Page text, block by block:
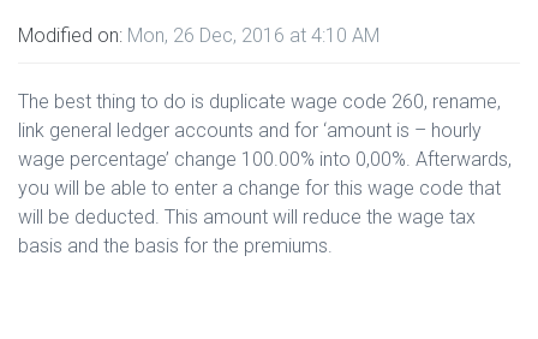
Modified on: Mon, 26 Dec, 2016 at 4:10 AM
The best thing to do is duplicate wage code 260, rename,
link general ledger accounts and for ‘amount is – hourly
wage percentage’ change 100.00% into 0,00%. Afterwards,
you will be able to enter a change for this wage code that
will be deducted. This amount will reduce the wage tax
basis and the basis for the premiums.